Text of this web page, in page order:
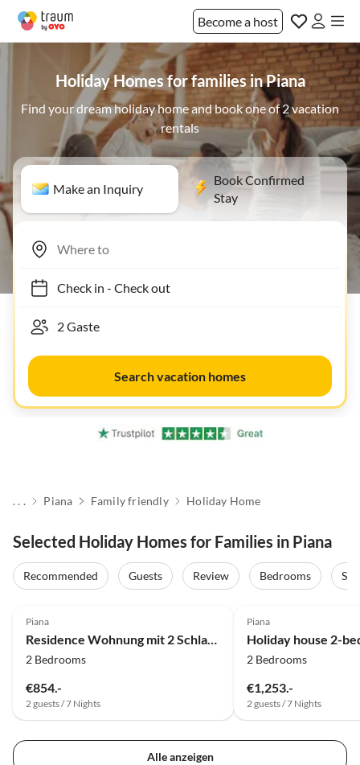
Become a host
Holiday Homes for families in Piana
Find your dream holiday home and book one of 2 vacation
rentals
Make an Inquiry
Book Confirmed
Stay
Check in- Check out
Search vacation homes
. . . Piana Family friendly Holiday Home
Selected Holiday Homes for Families in Piana
Recommended Guests Review Bedrooms
Piana
2 Bedrooms
€854.-
2 guests / 7 Nights
Piana
2 Bedrooms
€1,253.-
2 guests / 7 Nights
Alle anzeigen